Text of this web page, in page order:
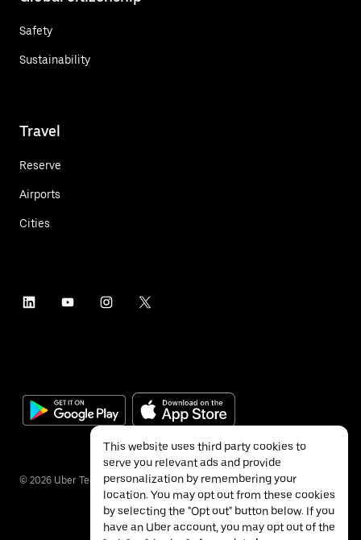
Safety
Sustainability
Travel
Reserve
Airports
Cities
© 2026 Uber Technologies Inc.
This website uses third party cookies to
serve you relevant ads and provide
personalization by remembering your
location. You may opt out from these cookies
by selecting the "Opt out" button below. If you
have an Uber account, you may opt out of the